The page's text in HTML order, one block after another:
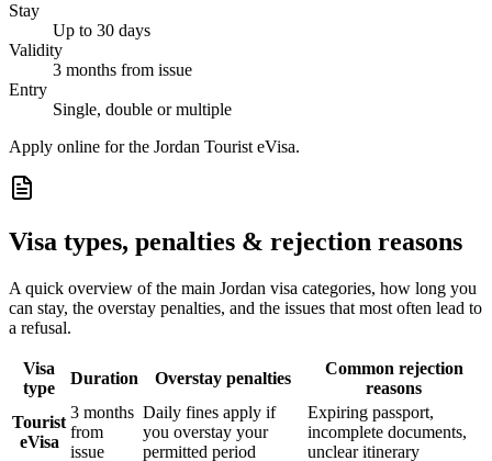
Stay
Up to 30 days
Validity
3 months from issue
Entry
Single, double or multiple
Apply online for the Jordan Tourist eVisa.
Visa types, penalties & rejection reasons
A quick overview of the main Jordan visa categories, how long you
can stay, the overstay penalties, and the issues that most often lead to
a refusal.
Visa
type
Duration Overstay penalties
Common rejection
reasons
Tourist
eVisa
3 months
from
issue
Daily fines apply if
you overstay your
permitted period
Expiring passport,
incomplete documents,
unclear itinerary